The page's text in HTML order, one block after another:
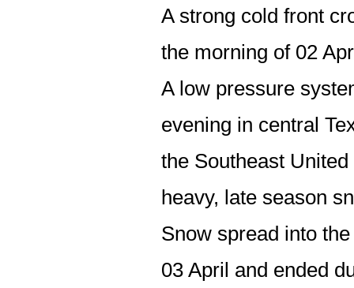
A strong cold front
the morning of 02
A low pressure
evening in central
the Southeast
heavy, late season
Snow spread into
03 April and ended